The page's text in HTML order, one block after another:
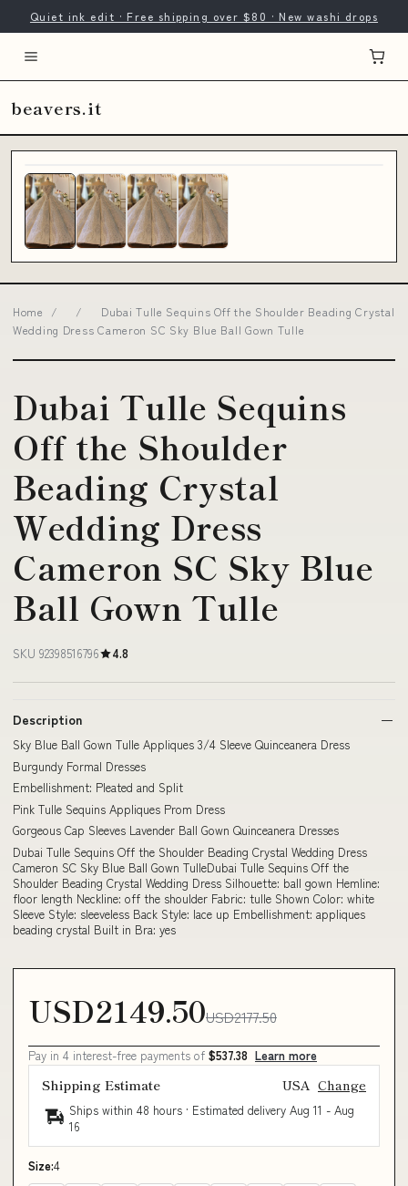
Quiet ink edit · Free shipping over $80 · New washi drops
beavers.it
Home / /
Dubai Tulle Sequins Off the Shoulder Beading Crystal
Wedding Dress Cameron SC Sky Blue Ball Gown Tulle
Dubai Tulle Sequins
Off the Shoulder
Beading Crystal
Wedding Dress
Cameron SC Sky Blue
Ball Gown Tulle
SKU 92398516796 4.8
Description
Sky Blue Ball Gown Tulle Appliques 3/4 Sleeve Quinceanera Dress
Burgundy Formal Dresses
Embellishment: Pleated and Split
Pink Tulle Sequins Appliques Prom Dress
Gorgeous Cap Sleeves Lavender Ball Gown Quinceanera Dresses
Dubai Tulle Sequins Off the Shoulder Beading Crystal Wedding Dress
Cameron SC Sky Blue Ball Gown TulleDubai Tulle Sequins Off the
Shoulder Beading Crystal Wedding Dress Silhouette: ball gown Hemline:
floor length Neckline: off the shoulder Fabric: tulle Shown Color: white
Sleeve Style: sleeveless Back Style: lace up Embellishment: appliques
beading crystal Built in Bra: yes
USD2149.50USD2177.50
Pay in 4 interest-free payments of $537.38 Learn more
Shipping Estimate USA Change
Ships within 48 hours · Estimated delivery Aug 11 - Aug
16
Size:4